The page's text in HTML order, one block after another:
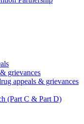
grievances
appeals & grievances
(Part C & Part D)